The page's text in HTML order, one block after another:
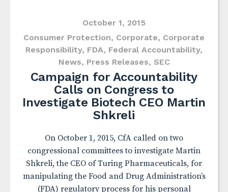
October 1, 2015
Consumer Protection, Corporate, Corporate
Responsibility, FDA, Federal Accountability,
News, Press Releases, SEC
Campaign for Accountability
Calls on Congress to
Investigate Biotech CEO Martin
Shkreli
On October 1, 2015, CfA called on two
congressional committees to investigate Martin
Shkreli, the CEO of Turing Pharmaceuticals, for
manipulating the Food and Drug Administration’s
(FDA) regulatory process for his personal